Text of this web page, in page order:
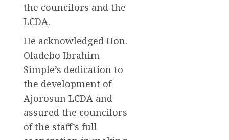
the councilors and the
LCDA.
He acknowledged Hon.
Oladebo Ibrahim
Simple’s dedication to
the development of
Ajorosun LCDA and
assured the councilors
of the staff’s full